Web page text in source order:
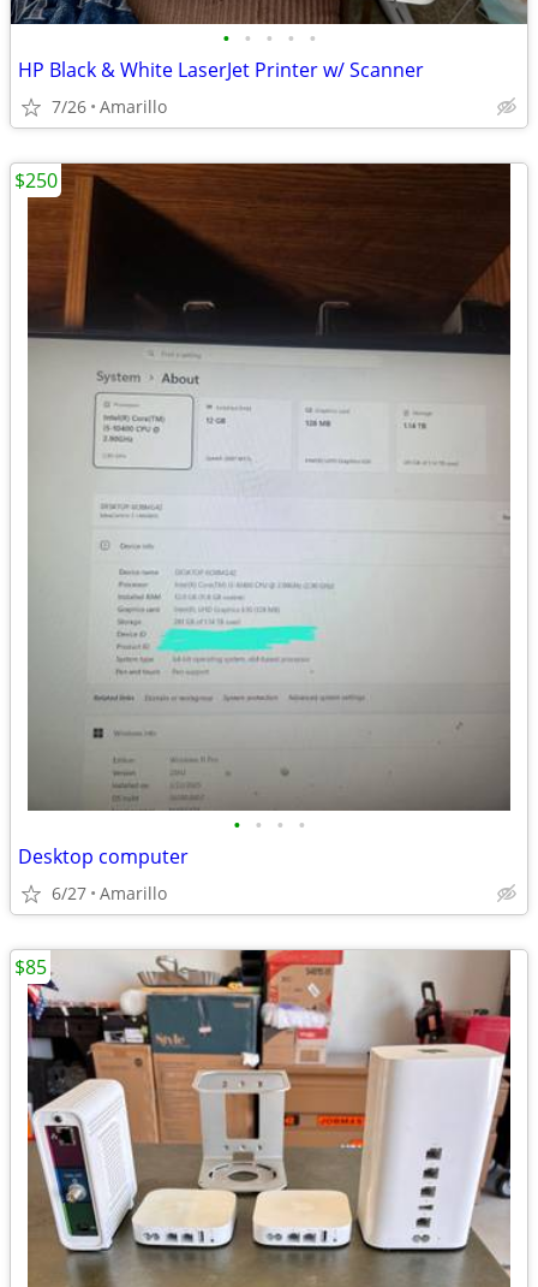
• • • • •
HP Black & White LaserJet Printer w/ Scanner
7/26 Amarillo
• • • •
Desktop computer
6/27 Amarillo
$250
$85